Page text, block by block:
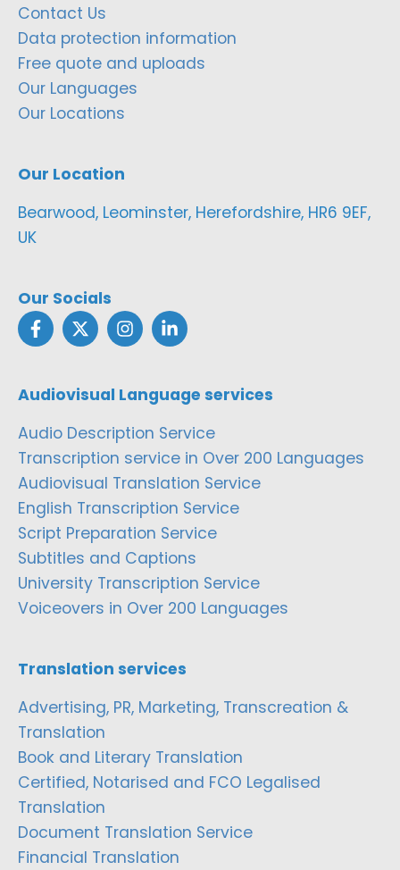
Contact Us
Data protection information
Free quote and uploads
Our Languages
Our Locations
Our Location
Bearwood, Leominster, Herefordshire, HR6 9EF,
UK
Our Socials
Audiovisual Language services
Audio Description Service
Transcription service in Over 200 Languages
Audiovisual Translation Service
English Transcription Service
Script Preparation Service
Subtitles and Captions
University Transcription Service
Voiceovers in Over 200 Languages
Translation services
Advertising, PR, Marketing, Transcreation &
Translation
Book and Literary Translation
Certified, Notarised and FCO Legalised
Translation
Document Translation Service
Financial Translation